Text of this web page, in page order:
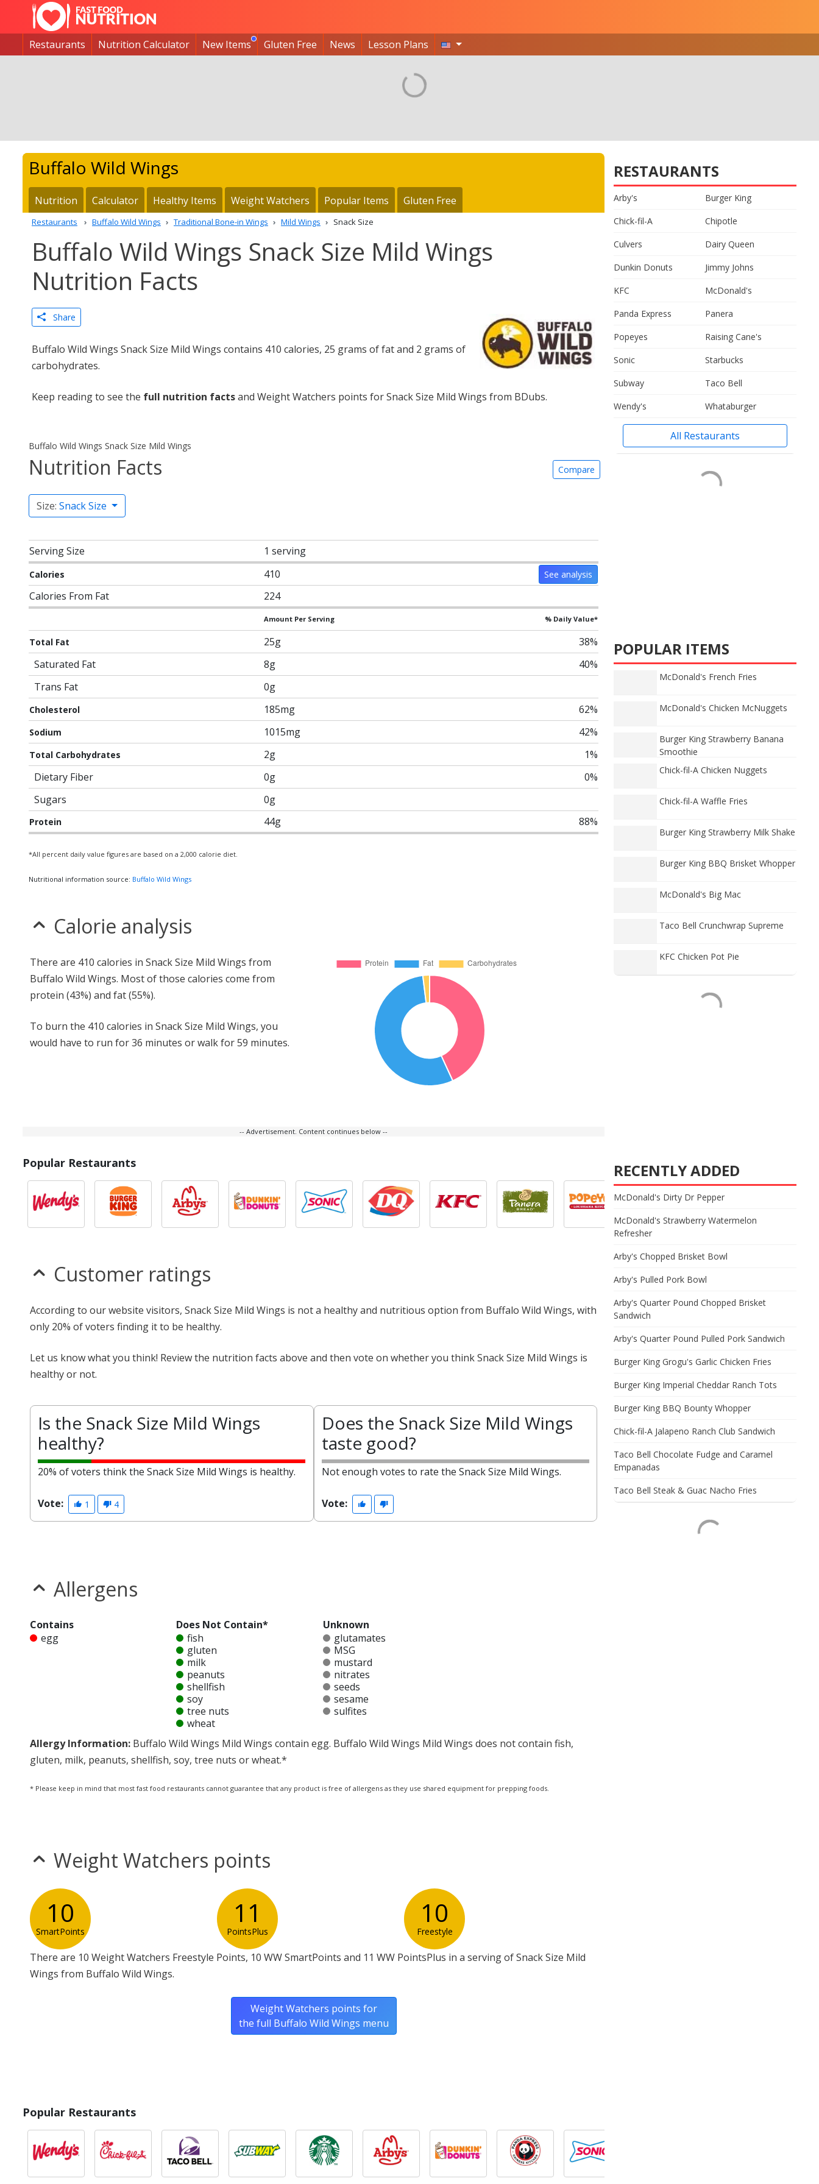
Restaurants Nutrition Calculator New Items Gluten Free News Lesson Plans
Buffalo Wild Wings
Nutrition Calculator Healthy Items Weight Watchers Popular Items Gluten Free
Restaurants Buffalo Wild Wings Traditional Bone-in Wings Mild Wings Snack Size
Buffalo Wild Wings Snack Size Mild Wings
Nutrition Facts
Share
Buffalo Wild Wings Snack Size Mild Wings contains 410 calories, 25 grams of fat and 2 grams of
carbohydrates.
Keep reading to see the full nutrition factsand Weight Watchers points for Snack Size Mild Wings from BDubs.
Buffalo Wild Wings Snack Size Mild Wings
Nutrition Facts Compare
Size: Snack Size
Serving Size 1 serving
Calories 410 See analysis
Calories From Fat 224
Amount Per Serving % Daily Value*
Total Fat 25g
38%
Saturated Fat
8g
40%
Trans Fat
0g
Cholesterol 185mg 62%
Sodium 1015mg 42%
Total Carbohydrates 2g
1%
Dietary Fiber
0g
0%
Sugars
0g
Protein 44g 88%
*All percent daily value figures are based on a 2,000 calorie diet.
Nutritional information source: Buffalo Wild Wings
Calorie analysis
There are 410 calories in Snack Size Mild Wings from
Buffalo Wild Wings. Most of those calories come from
protein (43%) and fat (55%).
To burn the 410 calories in Snack Size Mild Wings, you
would have to run for 36 minutes or walk for 59 minutes.
-- Advertisement. Content continues below --
Popular Restaurants
Customer ratings
According to our website visitors, Snack Size Mild Wings is not a healthy and nutritious option from Buffalo Wild Wings, with
only 20% of voters finding it to be healthy.
Let us know what you think! Review the nutrition facts above and then vote on whether you think Snack Size Mild Wings is
healthy or not.
Is the Snack Size Mild Wings
healthy?
20% of voters think the Snack Size Mild Wings is healthy.
Vote: 1 4
Does the Snack Size Mild Wings
taste good?
Not enough votes to rate the Snack Size Mild Wings.
Vote:
Allergens
Contains
egg
Does Not Contain*
fish
gluten
milk
peanuts
shellfish
soy
tree nuts
wheat
Unknown
glutamates
MSG
mustard
nitrates
seeds
sesame
sulfites
Allergy Information: Buffalo Wild Wings Mild Wings contain egg. Buffalo Wild Wings Mild Wings does not contain fish,
gluten, milk, peanuts, shellfish, soy, tree nuts or wheat.*
* Please keep in mind that most fast food restaurants cannot guarantee that any product is free of allergens as they use shared equipment for prepping foods.
Weight Watchers points
10
SmartPoints
11
PointsPlus
10
Freestyle
There are 10 Weight Watchers Freestyle Points, 10 WW SmartPoints and 11 WW PointsPlus in a serving of Snack Size Mild
Wings from Buffalo Wild Wings.
Weight Watchers points for
the full Buffalo Wild Wings menu
Popular Restaurants
RESTAURANTS
Arby's
Burger King
Chick-fil-A
Chipotle
Culvers
Dairy Queen
Dunkin Donuts
Jimmy Johns
KFC
McDonald's
Panda Express
Panera
Popeyes
Raising Cane's
Sonic
Starbucks
Subway
Taco Bell
Wendy's
Whataburger
All Restaurants
POPULAR ITEMS
McDonald's French Fries
McDonald's Chicken McNuggets
Burger King Strawberry Banana
Smoothie
Chick-fil-A Chicken Nuggets
Chick-fil-A Waffle Fries
Burger King Strawberry Milk Shake
Burger King BBQ Brisket Whopper
McDonald's Big Mac
Taco Bell Crunchwrap Supreme
KFC Chicken Pot Pie
RECENTLY ADDED
McDonald's Dirty Dr Pepper
McDonald's Strawberry Watermelon
Refresher
Arby's Chopped Brisket Bowl
Arby's Pulled Pork Bowl
Arby's Quarter Pound Chopped Brisket
Sandwich
Arby's Quarter Pound Pulled Pork Sandwich
Burger King Grogu's Garlic Chicken Fries
Burger King Imperial Cheddar Ranch Tots
Burger King BBQ Bounty Whopper
Chick-fil-A Jalapeno Ranch Club Sandwich
Taco Bell Chocolate Fudge and Caramel
Empanadas
Taco Bell Steak & Guac Nacho Fries